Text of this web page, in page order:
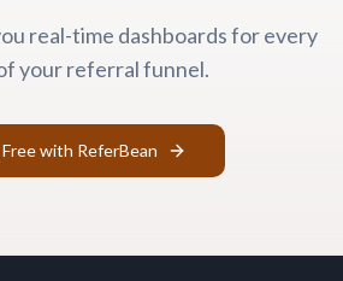
real-time dashboards for every
your referral funnel.
with ReferBean